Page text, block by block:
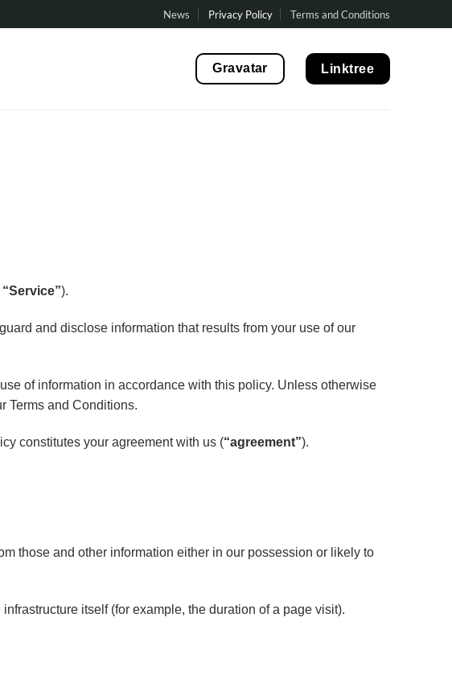
News Privacy Policy Terms and Conditions
Gravatar Linktree
“Service”).
and disclose information that results from your use of our
of information in accordance with this policy. Unless otherwise
Terms and Conditions.
constitutes your agreement with us (“agreement”).
those and other information either in our possession or likely to
itself (for example, the duration of a page visit).